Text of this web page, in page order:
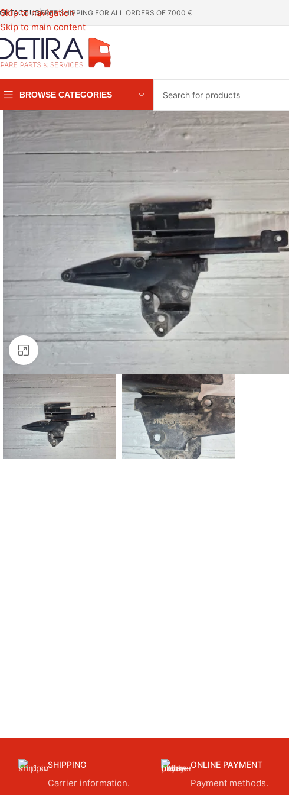
Skip to navigation
Skip to main content
USFREE SHIPPING FOR ALL ORDERS OF 7000 €
BROWSE CATEGORIES
Click to enlarge
SHIPPING
Carrier information.
ONLINE PAYMENT
Payment methods.